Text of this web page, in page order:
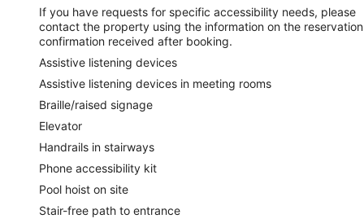
If you have requests for specific accessibility needs, please
contact the property using the information on the reservation
confirmation received after booking.
Assistive listening devices
Assistive listening devices in meeting rooms
Braille/raised signage
Elevator
Handrails in stairways
Phone accessibility kit
Pool hoist on site
Stair-free path to entrance